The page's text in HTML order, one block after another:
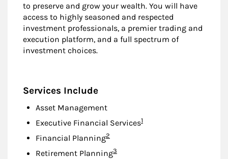
to preserve and grow your wealth. You will have
access to highly seasoned and respected
investment professionals, a premier trading and
execution platform, and a full spectrum of
investment choices.
Services Include
Asset Management
Executive Financial ServicesFootnote
1
Financial PlanningFootnote
2
Retirement PlanningFootnote
3